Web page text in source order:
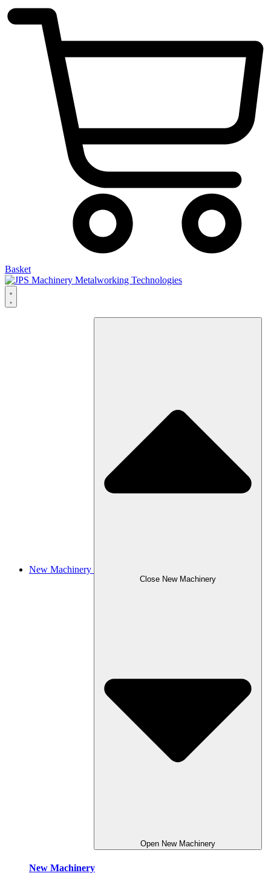
Basket
New Machinery
Close New Machinery
Open New Machinery
New Machinery